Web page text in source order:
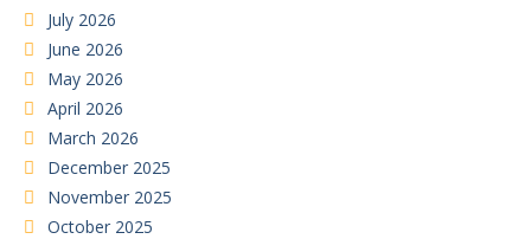
July 2026
June 2026
May 2026
April 2026
March 2026
December 2025
November 2025
October 2025